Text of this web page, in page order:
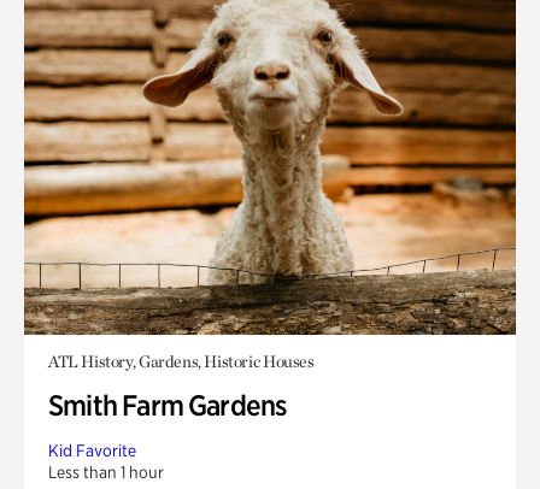
ATL History, Gardens, Historic Houses
Smith Farm Gardens
Kid Favorite
Less than 1 hour